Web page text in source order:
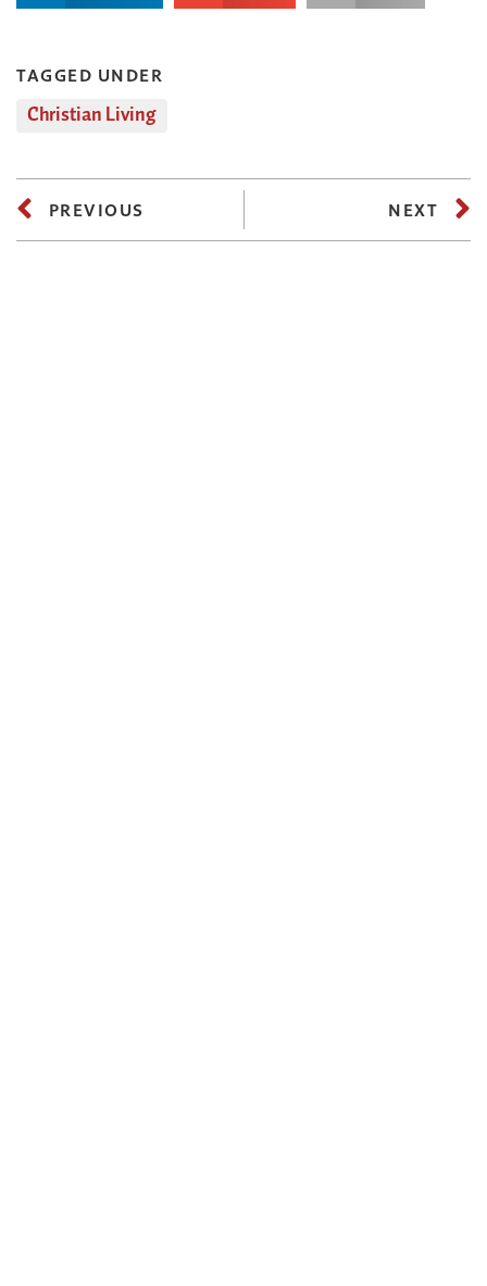
TAGGED UNDER
Christian Living
PREVIOUS NEXT